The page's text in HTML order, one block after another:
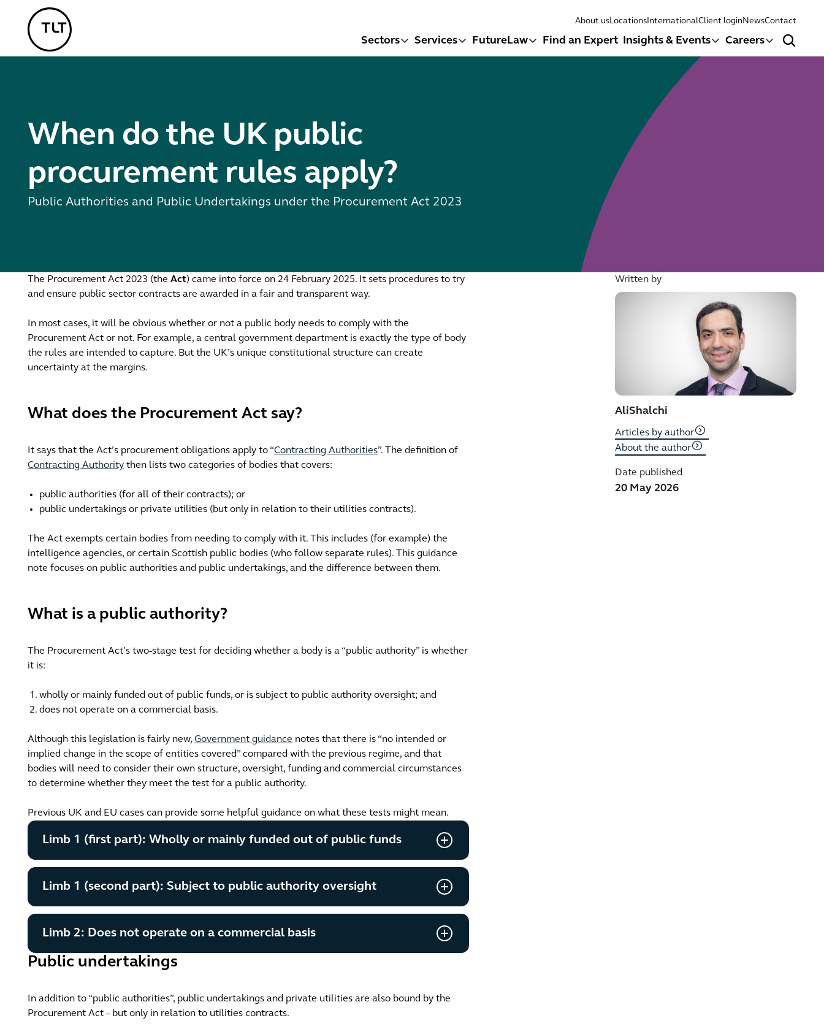
TLT - Home
Sectors Services FutureLaw Find an Expert Insights & Events Careers
Search
About usLocationsInternationalClient loginNewsContact
When do the UK public
procurement rules apply?
Public Authorities and Public Undertakings under the Procurement Act 2023
The Procurement Act 2023 (the Act) came into force on 24 February 2025. It sets procedures to try
and ensure public sector contracts are awarded in a fair and transparent way.
In most cases, it will be obvious whether or not a public body needs to comply with the
Procurement Act or not. For example, a central government department is exactly the type of body
the rules are intended to capture. But the UK’s unique constitutional structure can create
uncertainty at the margins.
What does the Procurement Act say?
It says that the Act’s procurement obligations apply to “Contracting Authorities”. The definition of
Contracting Authority then lists two categories of bodies that covers:
public authorities (for all of their contracts); or
public undertakings or private utilities (but only in relation to their utilities contracts).
The Act exempts certain bodies from needing to comply with it. This includes (for example) the
intelligence agencies, or certain Scottish public bodies (who follow separate rules). This guidance
note focuses on public authorities and public undertakings, and the difference between them.
What is a public authority?
The Procurement Act’s two-stage test for deciding whether a body is a “public authority” is whether
it is:
wholly or mainly funded out of public funds, or is subject to public authority oversight; and
does not operate on a commercial basis.
Although this legislation is fairly new,Government guidance notes that there is “no intended or
implied change in the scope of entities covered” compared with the previous regime, and that
bodies will need to consider their own structure, oversight, funding and commercial circumstances
to determine whether they meet the test for a public authority.
Previous UK and EU cases can provide some helpful guidance on what these tests might mean.
Limb 1 (first part): Wholly or mainly funded out of public funds
Limb 1 (second part): Subject to public authority oversight
Limb 2: Does not operate on a commercial basis
Public undertakings
In addition to “public authorities”, public undertakings and private utilities are also bound by the
Procurement Act – but only in relation to utilities contracts.
Written by
AliShalchi
Articles by author
About the author
Date published
20 May 2026